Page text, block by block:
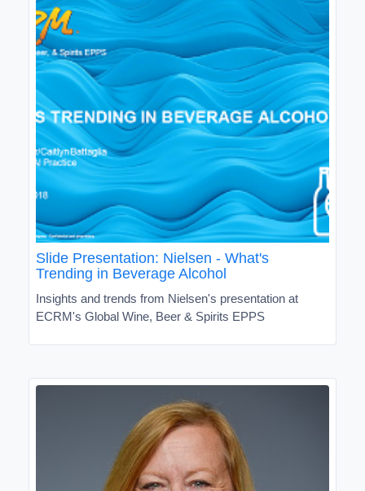
Slide Presentation: Nielsen - What's
Trending in Beverage Alcohol
Insights and trends from Nielsen's presentation at
ECRM's Global Wine, Beer & Spirits EPPS